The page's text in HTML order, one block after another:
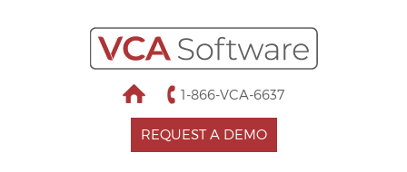
1-866-VCA-6637
REQUEST A DEMO